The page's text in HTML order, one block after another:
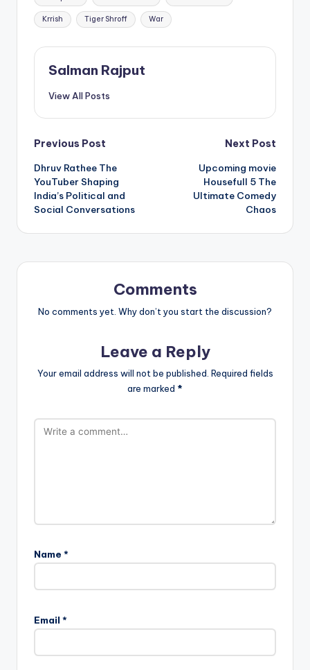
Krrish Tiger Shroff War
Salman Rajput
View All Posts
Post
navigation
Previous Post
Dhruv Rathee The
YouTuber Shaping
India’s Political and
Social Conversations
Next Post
Upcoming movie
Housefull 5 The
Ultimate Comedy
Chaos
Comments
No comments yet. Why don’t you start the discussion?
Leave a Reply
Your email address will not be published. Required fields
are marked *
Name *
Email *